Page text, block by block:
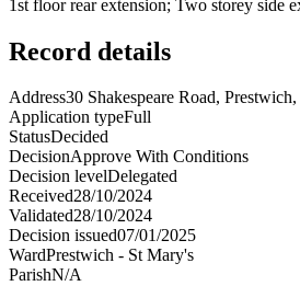
1st floor rear extension; Two storey side
Record details
Address30 Shakespeare Road,
Application typeFull
StatusDecided
DecisionApprove With Conditions
Decision levelDelegated
Received28/10/2024
Validated28/10/2024
Decision issued07/01/2025
WardPrestwich - St Mary's
ParishN/A